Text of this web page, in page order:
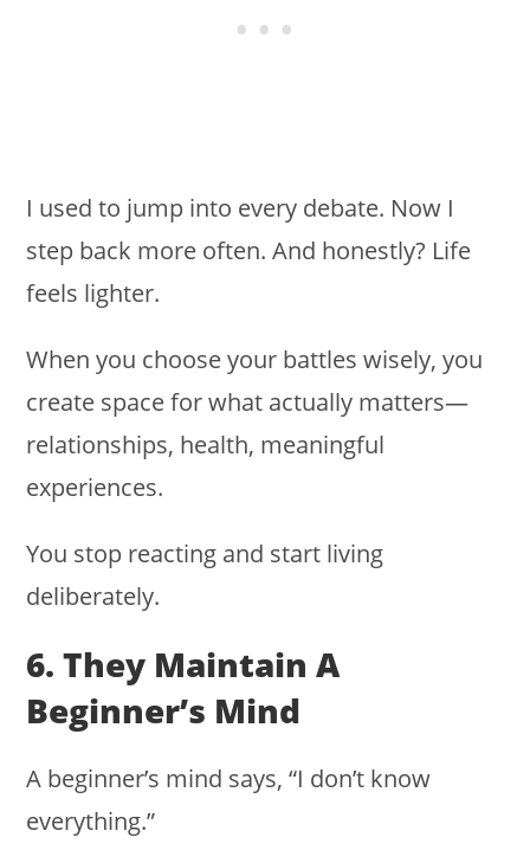
I used to jump into every debate. Now I
step back more often. And honestly? Life
feels lighter.
When you choose your battles wisely, you
create space for what actually matters—
relationships, health, meaningful
experiences.
You stop reacting and start living
deliberately.
6. They Maintain A
Beginner’s Mind
A beginner’s mind says, “I don’t know
everything.”